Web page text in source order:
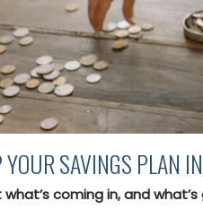
SAVINGS PLAN
what’s coming in, and